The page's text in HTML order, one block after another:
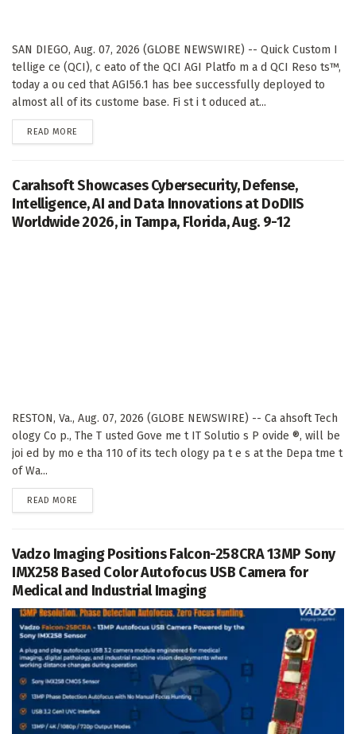
SAN DIEGO, Aug. 07, 2026 (GLOBE NEWSWIRE) -- Quick Custom I
tellige ce (QCI), c eato of the QCI AGI Platfo m a d QCI Reso ts™,
today a ou ced that AGI56.1 has bee successfully deployed to
almost all of its custome base. Fi st i t oduced at...
READ MORE
Carahsoft Showcases Cybersecurity, Defense,
Intelligence, AI and Data Innovations at DoDIIS
Worldwide 2026, in Tampa, Florida, Aug. 9-12
RESTON, Va., Aug. 07, 2026 (GLOBE NEWSWIRE) -- Ca ahsoft Tech
ology Co p., The T usted Gove me t IT Solutio s P ovide ®, will be
joi ed by mo e tha 110 of its tech ology pa t e s at the Depa tme t
of Wa...
READ MORE
Vadzo Imaging Positions Falcon-258CRA 13MP Sony
IMX258 Based Color Autofocus USB Camera for
Medical and Industrial Imaging